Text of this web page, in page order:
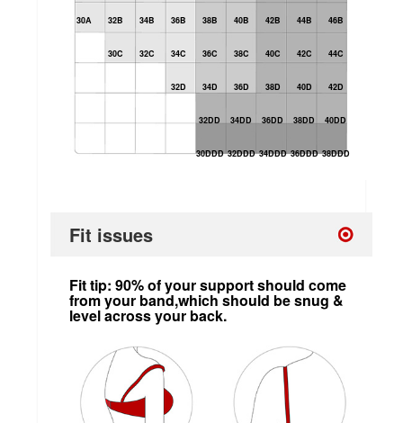
30A 32B 34B 36B 38B 40B 42B 44B 46B
30C 32C 34C 36C 38C 40C 42C 44C
32D 34D 36D 38D 40D 42D
32DD 34DD 36DD 38DD 40DD
30DDD 32DDD 34DDD 36DDD 38DDD
Fit issues
Fit tip: 90% of your support should come
from your band,which should be snug &
level across your back.